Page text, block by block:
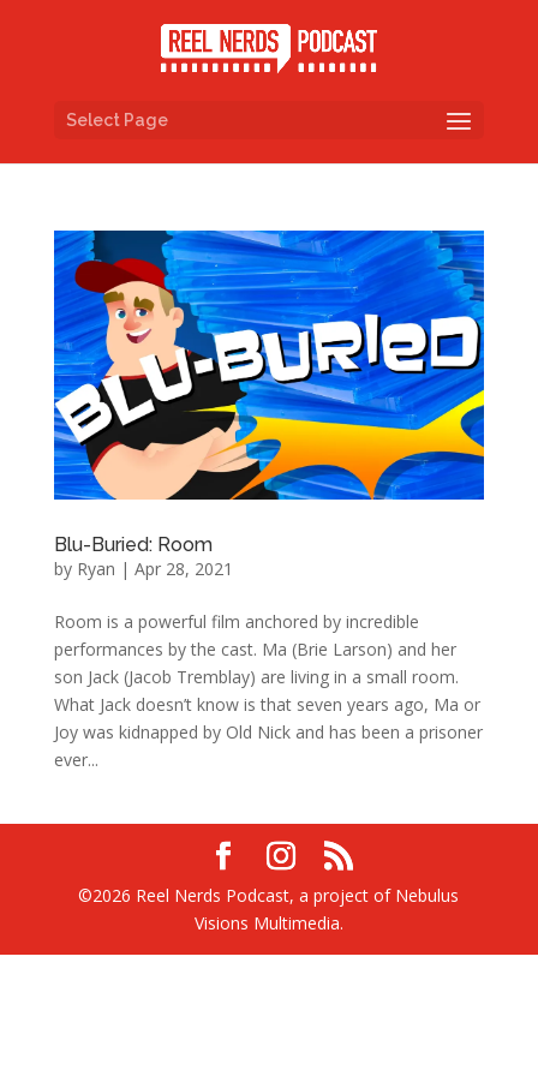
Select Page
Blu-Buried: Room
by Ryan | Apr 28, 2021
Room is a powerful film anchored by incredible
performances by the cast. Ma (Brie Larson) and her
son Jack (Jacob Tremblay) are living in a small room.
What Jack doesn’t know is that seven years ago, Ma or
Joy was kidnapped by Old Nick and has been a prisoner
ever...
©2026 Reel Nerds Podcast, a project of Nebulus
Visions Multimedia.